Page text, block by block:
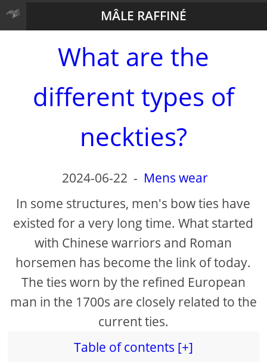
MÂLE RAFFINÉ
What are the
different types of
neckties?
2024-06-22 - Mens wear
In some structures, men's bow ties have
existed for a very long time. What started
with Chinese warriors and Roman
horsemen has become the link of today.
The ties worn by the refined European
man in the 1700s are closely related to the
current ties.
Table of contents [+]